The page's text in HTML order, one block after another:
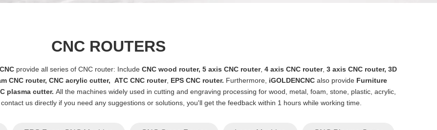
CNC ROUTERS
provide all series of CNC router: Include CNC wood router, 5 axis CNC router, 4 axis CNC router, 3 axis CNC router, 3D
CNC router, CNC acrylic cutter, ATC CNC router, EPS CNC router. Furthermore, iGOLDENCNC also provide Furniture
plasma cutter. All the machines widely used in cutting and engraving processing for wood, metal, foam, stone, plastic, acrylic,
us directly if you need any suggestions or solutions, you'll get the feedback within 1 hours while working time.